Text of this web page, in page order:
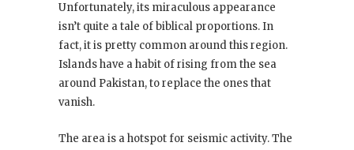
Unfortunately, its miraculous appearance
isn’t quite a tale of biblical proportions. In
fact, it is pretty common around this region.
Islands have a habit of rising from the sea
around Pakistan, to replace the ones that
vanish.
The area is a hotspot for seismic activity. The